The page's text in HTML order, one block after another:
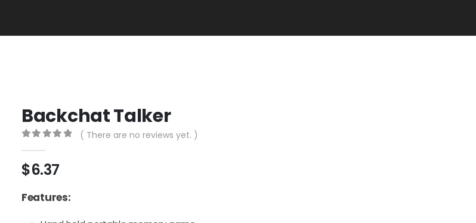
Backchat Talker
( There are no reviews yet. )
$6.37
Features: